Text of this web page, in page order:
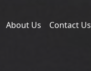
About Us Contact Us